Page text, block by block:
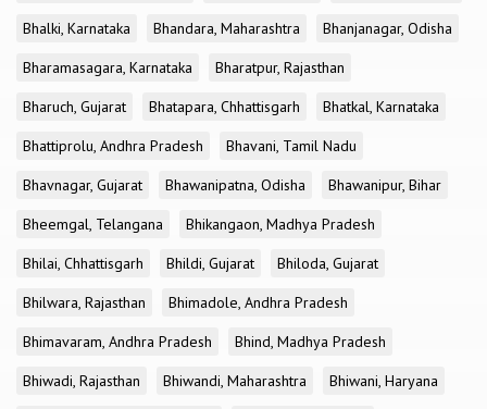
Bhalki, Karnataka
Bhandara, Maharashtra
Bhanjanagar, Odisha
Bharamasagara, Karnataka
Bharatpur, Rajasthan
Bharuch, Gujarat
Bhatapara, Chhattisgarh
Bhatkal, Karnataka
Bhattiprolu, Andhra Pradesh
Bhavani, Tamil Nadu
Bhavnagar, Gujarat
Bhawanipatna, Odisha
Bhawanipur, Bihar
Bheemgal, Telangana
Bhikangaon, Madhya Pradesh
Bhilai, Chhattisgarh
Bhildi, Gujarat
Bhiloda, Gujarat
Bhilwara, Rajasthan
Bhimadole, Andhra Pradesh
Bhimavaram, Andhra Pradesh
Bhind, Madhya Pradesh
Bhiwadi, Rajasthan
Bhiwandi, Maharashtra
Bhiwani, Haryana